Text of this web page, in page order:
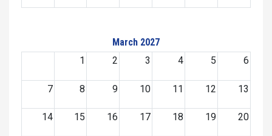
March 2027
1
2 3 4 5 6
7 8 9 10 11 12 13
14 15 16 17 18 19 20